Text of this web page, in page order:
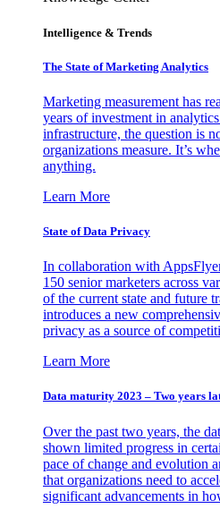
Intelligence & Trends
The State of Marketing Analytics
Marketing measurement has
years of investment in
infrastructure, the question is
organizations measure. It’s
anything.
Learn More
State of Data Privacy
In collaboration with
150 senior marketers across
of the current state and future
introduces a new
privacy as a source of
Learn More
Data maturity 2023 – Two years
Over the past two years, the
shown limited progress in
pace of change and evolution
that organizations need to
significant advancements in